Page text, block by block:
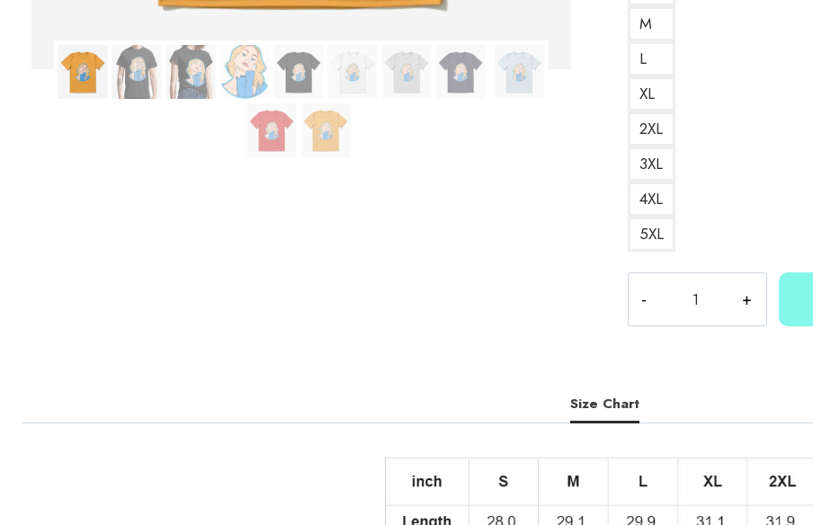
M
L
XL
2XL
3XL
4XL
5XL
Merch
T-
quantity
Size Chart